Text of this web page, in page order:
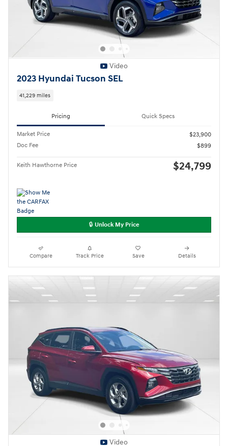
Video
2023 Hyundai Tucson SEL
41,229 miles
Pricing Quick Specs
Market Price
$23,900
Doc Fee
$899
Keith Hawthorne Price $24,799
🔒 Unlock My Price
Compare Track Price Save Details
Video